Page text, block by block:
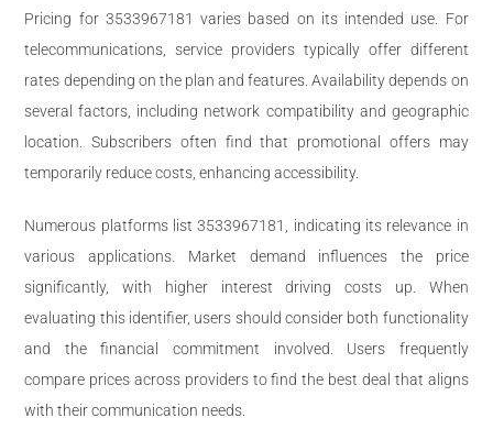
Pricing for 3533967181 varies based on its intended use. For
telecommunications, service providers typically offer different
rates depending on the plan and features. Availability depends on
several factors, including network compatibility and geographic
location. Subscribers often find that promotional offers may
temporarily reduce costs, enhancing accessibility.
Numerous platforms list 3533967181, indicating its relevance in
various applications. Market demand influences the price
significantly, with higher interest driving costs up. When
evaluating this identifier, users should consider both functionality
and the financial commitment involved. Users frequently
compare prices across providers to find the best deal that aligns
with their communication needs.